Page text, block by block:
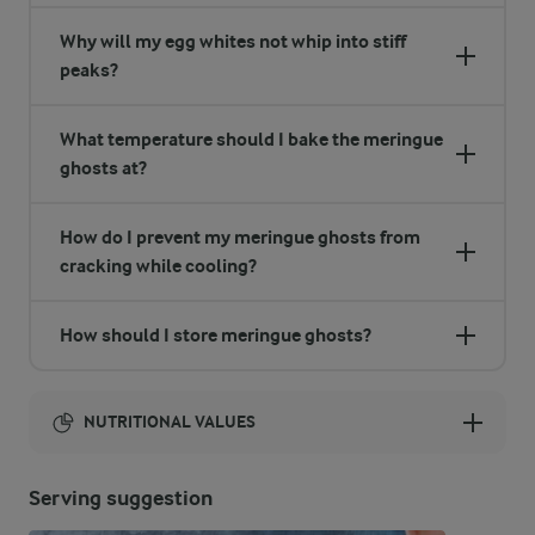
Why will my egg whites not whip into stiff
peaks?
What temperature should I bake the meringue
ghosts at?
How do I prevent my meringue ghosts from
cracking while cooling?
How should I store meringue ghosts?
NUTRITIONAL VALUES
934 Kcal
Serving suggestion